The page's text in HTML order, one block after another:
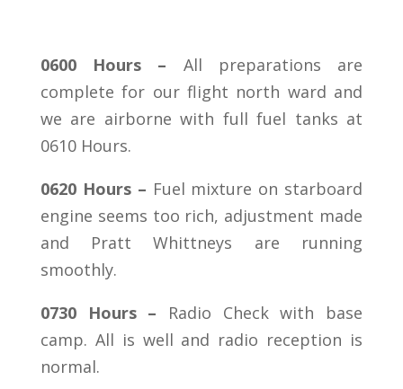
0600 Hours – All preparations are
complete for our flight north ward and
we are airborne with full fuel tanks at
0610 Hours.
0620 Hours – Fuel mixture on starboard
engine seems too rich, adjustment made
and Pratt Whittneys are running
smoothly.
0730 Hours – Radio Check with base
camp. All is well and radio reception is
normal.